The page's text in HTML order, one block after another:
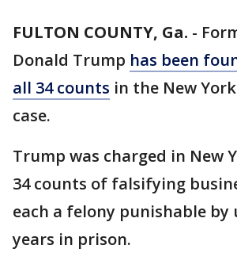
FULTON COUNTY, Ga. -
Donald Trump has been
all 34 counts in the New
case.
Trump was charged in New
34 counts of falsifying
each a felony punishable
years in prison.